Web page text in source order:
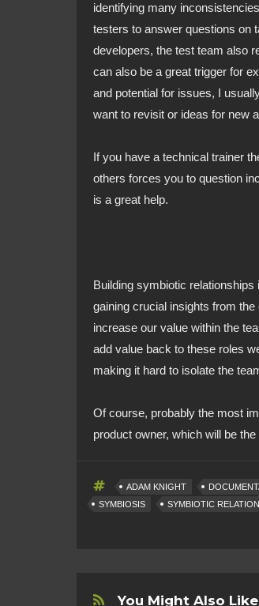
identifying many
testers to answer questions on
developers, the test team also
can also be a great trigger for
and potential for issues, I
want to revisit or ideas for new
If you have a technical trainer
others forces you to question
is a great help.
Building symbiotic
gaining crucial insights from
increase our value within the
add value back to these roles
making it hard to isolate the
Of course, probably the most
product owner, which will be
ADAM KNIGHT
SYMBIOSIS
SYMBIOTIC
You Might Also Like